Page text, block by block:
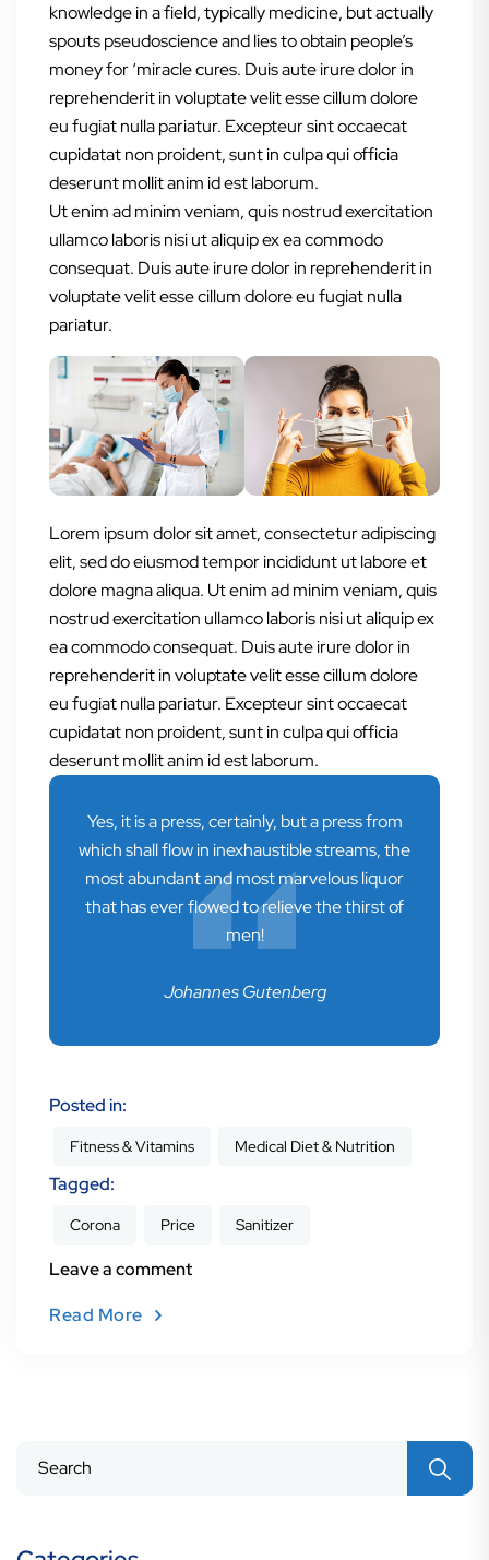
knowledge in a field, typically medicine, but actually
spouts pseudoscience and lies to obtain people’s
money for ‘miracle cures. Duis aute irure dolor in
reprehenderit in voluptate velit esse cillum dolore
eu fugiat nulla pariatur. Excepteur sint occaecat
cupidatat non proident, sunt in culpa qui officia
deserunt mollit anim id est laborum.
Ut enim ad minim veniam, quis nostrud exercitation
ullamco laboris nisi ut aliquip ex ea commodo
consequat. Duis aute irure dolor in reprehenderit in
voluptate velit esse cillum dolore eu fugiat nulla
pariatur.
Lorem ipsum dolor sit amet, consectetur adipiscing
elit, sed do eiusmod tempor incididunt ut labore et
dolore magna aliqua. Ut enim ad minim veniam, quis
nostrud exercitation ullamco laboris nisi ut aliquip ex
ea commodo consequat. Duis aute irure dolor in
reprehenderit in voluptate velit esse cillum dolore
eu fugiat nulla pariatur. Excepteur sint occaecat
cupidatat non proident, sunt in culpa qui officia
deserunt mollit anim id est laborum.
Yes, it is a press, certainly, but a press from
which shall flow in inexhaustible streams, the
most abundant and most marvelous liquor
that has ever flowed to relieve the thirst of
men!
Johannes Gutenberg
Posted in:
Fitness & Vitamins Medical Diet & Nutrition
Tagged:
Corona Price Sanitizer
Leave a comment
Read More